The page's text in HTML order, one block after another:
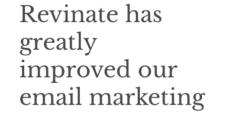
Revinate has
greatly
improved our
email marketing